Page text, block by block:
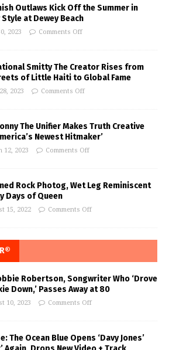
Outlaws Kick Off the Summer in
Style at Dewey Beach
2023 Comments Off
Smitty The Creator Rises from
of Little Haiti to Global Fame
2023 Comments Off
The Unifier Makes Truth Creative
Newest Hitmaker’
12, 2023 Comments Off
Rock Photog, Wet Leg Reminiscent
Days of Queen
15, 2022 Comments Off
Robertson, Songwriter Who ‘Drove
Down,’ Passes Away at 80
10, 2023 Comments Off
The Ocean Blue Opens ‘Davy Jones’